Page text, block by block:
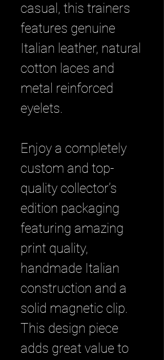
casual, this trainers
features genuine
Italian leather, natural
cotton laces and
metal reinforced
eyelets.
Enjoy a completely
custom and top-
quality collector’s
edition packaging
featuring amazing
print quality,
handmade Italian
construction and a
solid magnetic clip.
This design piece
adds great value to